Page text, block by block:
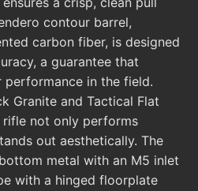
contour barrel,
carbon fiber, is designed
a guarantee that
performance in the field.
Granite and Tactical Flat
rifle not only performs
out aesthetically. The
metal with an M5 inlet
with a hinged floorplate